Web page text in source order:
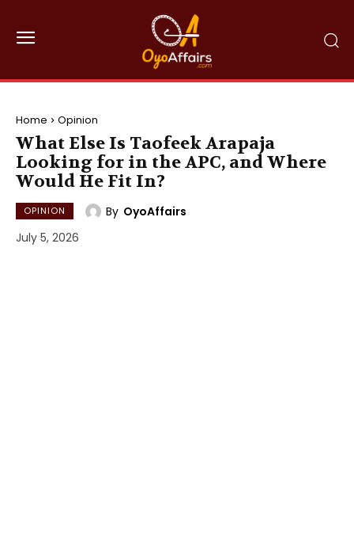
Home Opinion
What Else Is Taofeek Arapaja
Looking for in the APC, and Where
Would He Fit In?
OPINION By OyoAffairs
July 5, 2026